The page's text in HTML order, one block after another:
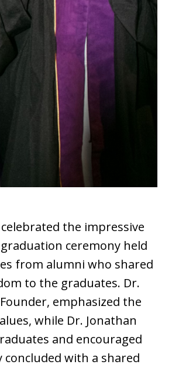
the impressive
ceremony held
from alumni who shared
to the graduates. Dr.
emphasized the
while Dr. Jonathan
and encouraged
with a shared